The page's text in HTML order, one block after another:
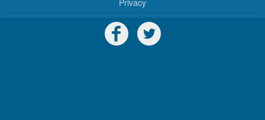
Privacy